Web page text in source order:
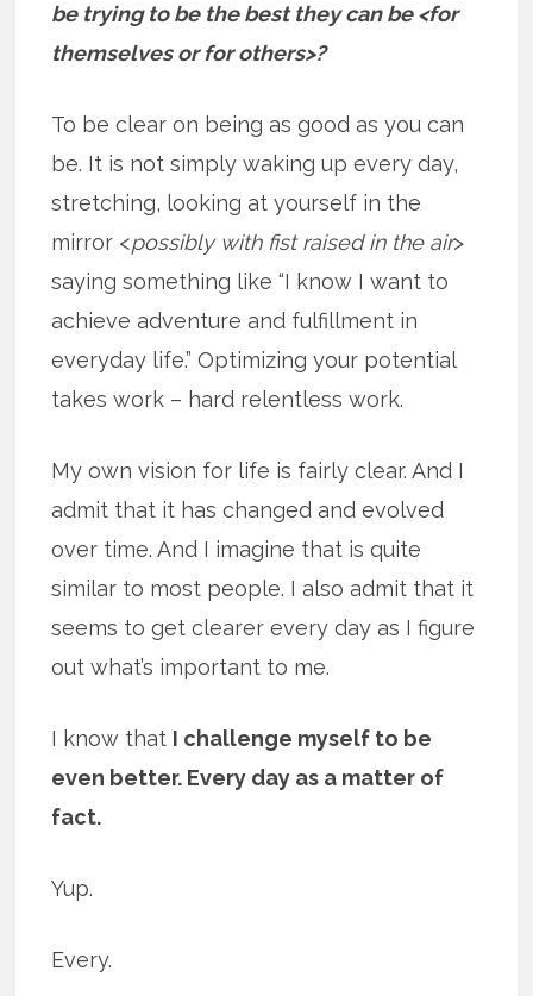
be trying to be the best they can be <for
themselves or for others>?
To be clear on being as good as you can
be. It is not simply waking up every day,
stretching, looking at yourself in the
mirror <possibly with fist raised in the air>
saying something like “I know I want to
achieve adventure and fulfillment in
everyday life.” Optimizing your potential
takes work – hard relentless work.
My own vision for life is fairly clear. And I
admit that it has changed and evolved
over time. And I imagine that is quite
similar to most people. I also admit that it
seems to get clearer every day as I figure
out what’s important to me.
I know that I challenge myself to be
even better. Every day as a matter of
fact.
Yup.
Every.